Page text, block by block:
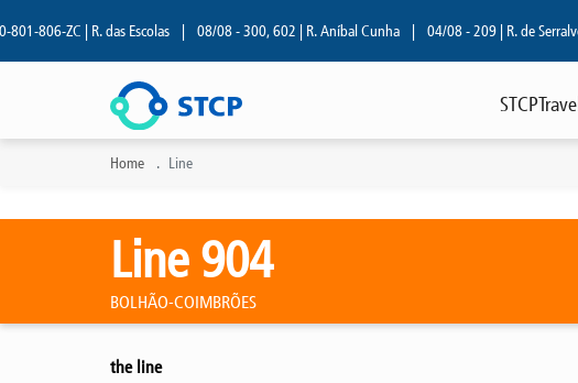
806-ZC | R. das Escolas | 08/08 - 300, 602 | R. Aníbal Cunha | 04/08 - 209 | R. de Serralves
STCPTravel
Home
Line
Line 904
BOLHÃO-COIMBRÕES
the line